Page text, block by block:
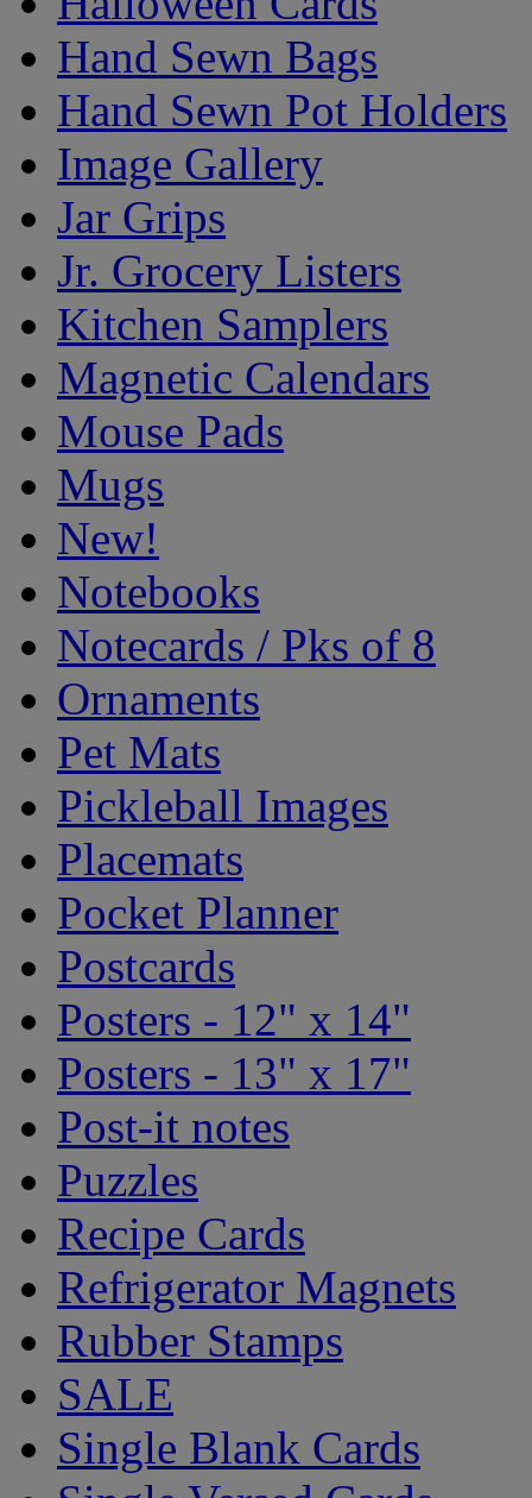
Hand Sewn Bags
Hand Sewn Pot Holders
Image Gallery
Jar Grips
Jr. Grocery Listers
Kitchen Samplers
Magnetic Calendars
Mouse Pads
Mugs
New!
Notebooks
Notecards / Pks of 8
Ornaments
Pet Mats
Pickleball Images
Placemats
Pocket Planner
Postcards
Posters - 12" x 14"
Posters - 13" x 17"
Post-it notes
Puzzles
Recipe Cards
Refrigerator Magnets
Rubber Stamps
SALE
Single Blank Cards